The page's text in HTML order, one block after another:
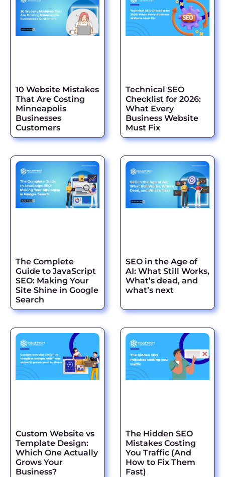
10 Website Mistakes
That Are Costing
Minneapolis
Businesses
Customers
Technical SEO
Checklist for 2026:
What Every
Business Website
Must Fix
The Complete
Guide to JavaScript
SEO: Making Your
Site Shine in Google
Search
SEO in the Age of
AI: What Still Works,
What’s dead, and
what’s next
Custom Website vs
Template Design:
Which One Actually
Grows Your
Business?
The Hidden SEO
Mistakes Costing
You Traffic (And
How to Fix Them
Fast)